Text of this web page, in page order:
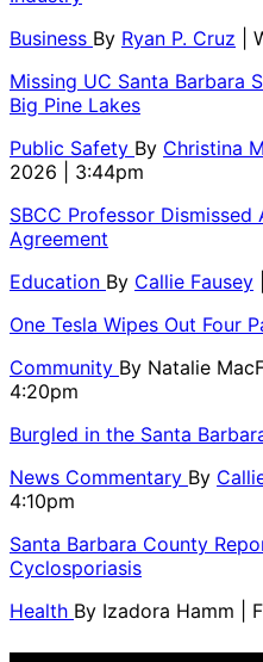
Business By Ryan P. Cruz
|
Missing UC Santa Barbara
Big Pine Lakes
Public Safety By Christina
2026 | 3:44pm
SBCC Professor
Agreement
Education By Callie Fausey
One Tesla Wipes Out Four
Community By Natalie
4:20pm
Burgled in the Santa
News Commentary By
4:10pm
Santa Barbara County
Cyclosporiasis
Health By Izadora Hamm |